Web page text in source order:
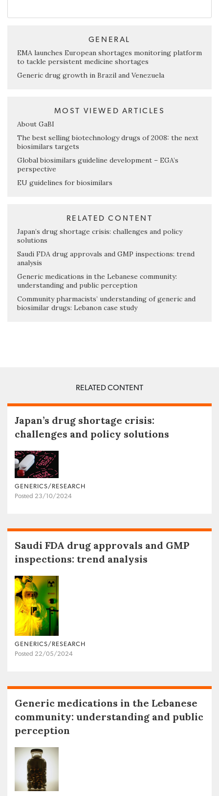
GENERAL
EMA launches European shortages monitoring platform
to tackle persistent medicine shortages
Generic drug growth in Brazil and Venezuela
MOST VIEWED ARTICLES
About GaBI
The best selling biotechnology drugs of 2008: the next
biosimilars targets
Global biosimilars guideline development – EGA’s
perspective
EU guidelines for biosimilars
RELATED CONTENT
Japan’s drug shortage crisis: challenges and policy
solutions
Saudi FDA drug approvals and GMP inspections: trend
analysis
Generic medications in the Lebanese community:
understanding and public perception
Community pharmacists’ understanding of generic and
biosimilar drugs: Lebanon case study
RELATED CONTENT
Japan’s drug shortage crisis:
challenges and policy solutions
GENERICS/RESEARCH
Posted 23/10/2024
Saudi FDA drug approvals and GMP
inspections: trend analysis
GENERICS/RESEARCH
Posted 22/05/2024
Generic medications in the Lebanese
community: understanding and public
perception